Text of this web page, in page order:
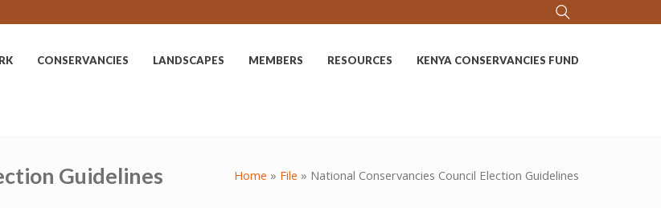
CONSERVANCIES LANDSCAPES MEMBERS RESOURCES KENYA CONSERVANCIES FUND
Guidelines Home » File » National Conservancies Council Election Guidelines